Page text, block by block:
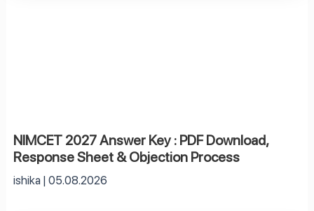
NIMCET 2027 Answer Key : PDF Download,
Response Sheet & Objection Process
ishika 05.08.2026